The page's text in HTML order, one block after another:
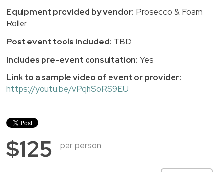
Equipment provided by vendor: Prosecco & Foam
Roller
Post event tools included: TBD
Includes pre-event consultation: Yes
Link to a sample video of event or provider:
https://youtu.be/vPqhSoRS9EU
$125 per person